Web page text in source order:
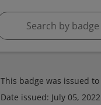
This badge was issued to
Date issued: July 05, 2022